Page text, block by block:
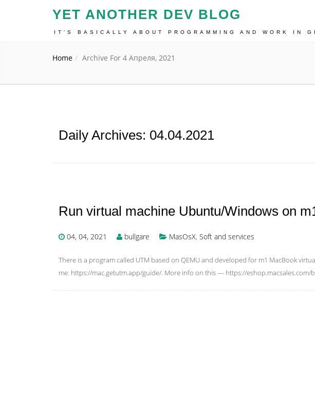
YET ANOTHER DEV BLOG
IT'S BASICALLY ABOUT PROGRAMMING AND WORK IN
Home Archive For 4 Апреля, 2021
Daily Archives: 04.04.2021
Run virtual machine Ubuntu/Windows on
04, 04, 2021 bullgare MasOsX, Soft and services
There is a program called UTM based on QEMU and developed for m1 MacBook
me. https://mac.getutm.app/guide/. More info on this — https://eshop.macsales.com/